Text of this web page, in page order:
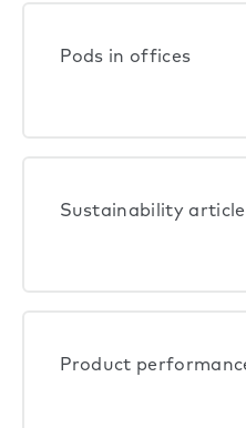
Pods in offices
Sustainability
Product